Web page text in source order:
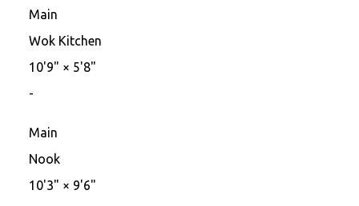
Main
Wok Kitchen
10'9" × 5'8"
-
Main
Nook
10'3" × 9'6"